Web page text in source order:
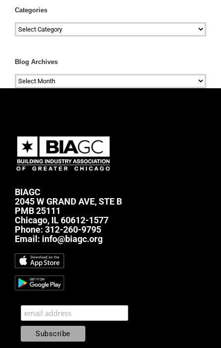
Categories
Categories
Blog Archives
Blog
Archives
BIAGC
2045 W GRAND AVE, STE B
PMB 25111
Chicago, IL 60612-1577
Phone: 312-260-9795
Email: info@biagc.org